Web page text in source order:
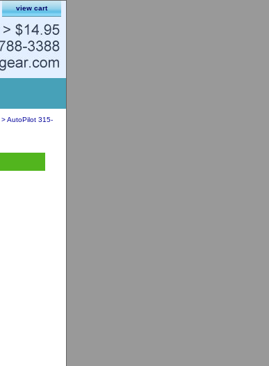
view cart
> AutoPilot 315-